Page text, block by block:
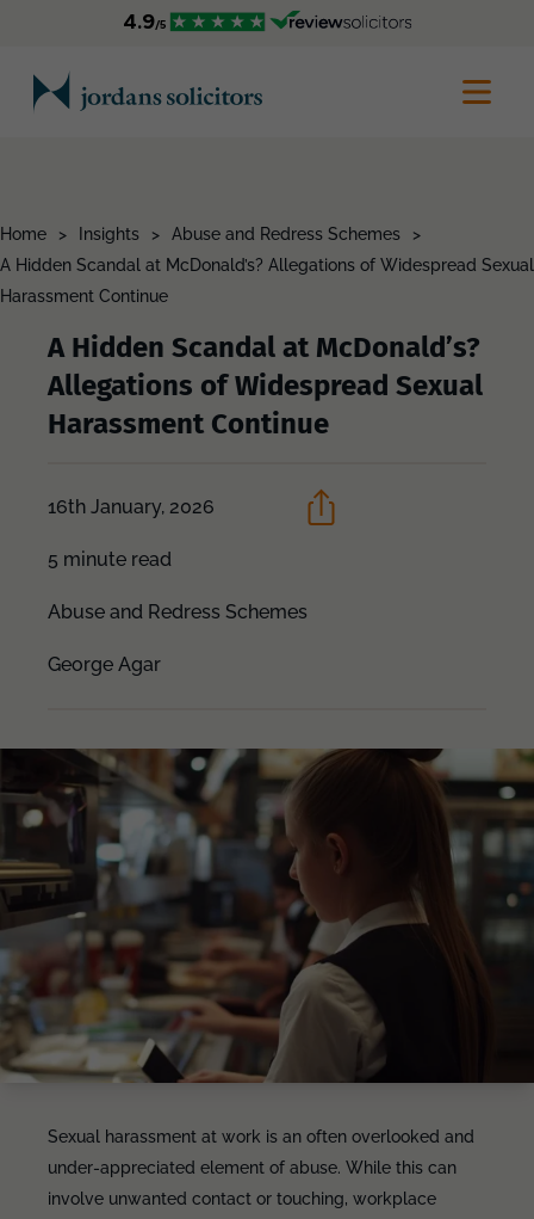
Home > Insights > Abuse and Redress Schemes
>
A Hidden Scandal at McDonald’s? Allegations of Widespread Sexual
Harassment Continue
A Hidden Scandal at McDonald’s?
Allegations of Widespread Sexual
Harassment Continue
16th January, 2026
5 minute read
Abuse and Redress Schemes
George Agar
Sexual harassment at work is an often overlooked and
under-appreciated element of abuse. While this can
involve unwanted contact or touching, workplace